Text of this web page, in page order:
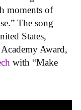
moments of
The song
States,
Award,
with “Make